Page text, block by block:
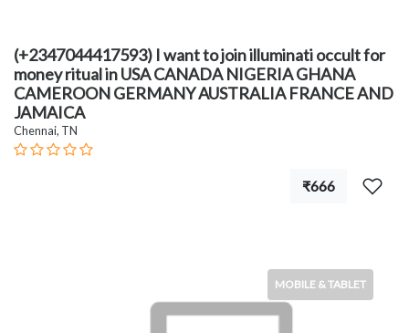
(+2347044417593) I want to join illuminati occult for
money ritual in USA CANADA NIGERIA GHANA
CAMEROON GERMANY AUSTRALIA FRANCE AND
JAMAICA
Chennai, TN
₹666
MOBILE & TABLET